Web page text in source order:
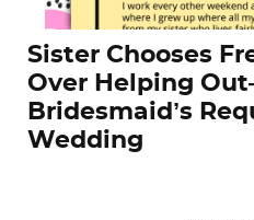
Sister Chooses
Over Helping
Bridesmaid’s
Wedding